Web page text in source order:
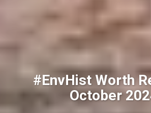
#EnvHist Worth
October